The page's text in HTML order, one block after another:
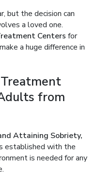
but the decision can
a loved one.
Centers for
a huge difference in
from
Attaining Sobriety,
established with the
is needed for any